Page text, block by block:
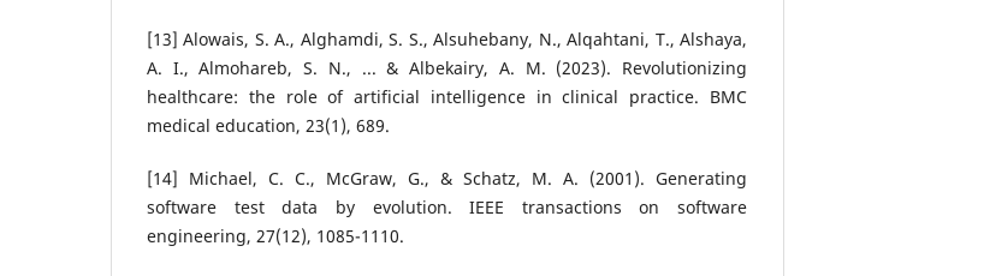
[13] Alowais, S. A., Alghamdi, S. S., Alsuhebany, N., Alqahtani, T., Alshaya,
A. I., Almohareb, S. N., ... & Albekairy, A. M. (2023). Revolutionizing
healthcare: the role of artificial intelligence in clinical practice. BMC
medical education, 23(1), 689.
[14] Michael, C. C., McGraw, G., & Schatz, M. A. (2001). Generating
software test data by evolution. IEEE transactions on software
engineering, 27(12), 1085-1110.